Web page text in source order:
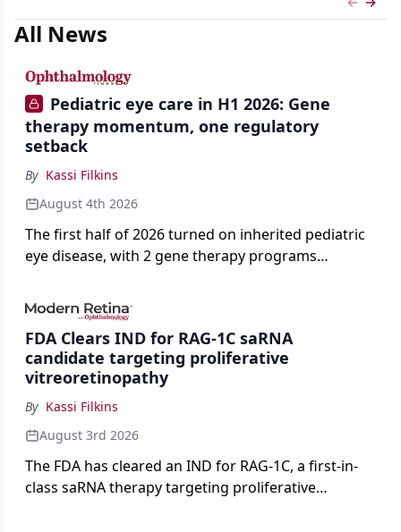
All News
Pediatric eye care in H1 2026: Gene
therapy momentum, one regulatory
setback
By Kassi Filkins
August 4th 2026
The first half of 2026 turned on inherited pediatric
eye disease, with 2 gene therapy programs
complete response letter in a childhood-onset optic
neuropathy.
FDA Clears IND for RAG-1C saRNA
candidate targeting proliferative
vitreoretinopathy
By Kassi Filkins
August 3rd 2026
The FDA has cleared an IND for RAG-1C, a first-in-
class saRNA therapy targeting proliferative